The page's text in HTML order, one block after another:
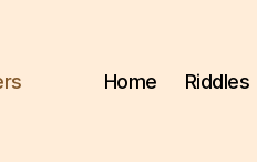
Home Riddles